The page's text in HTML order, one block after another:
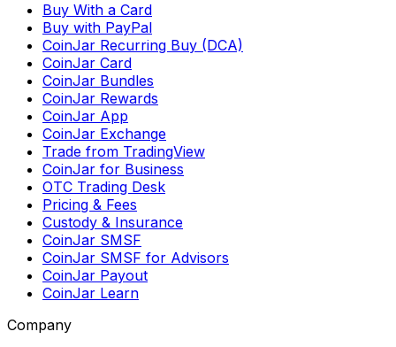
Buy With a Card
Buy with PayPal
CoinJar Recurring Buy (DCA)
CoinJar Card
CoinJar Bundles
CoinJar Rewards
CoinJar App
CoinJar Exchange
Trade from TradingView
CoinJar for Business
OTC Trading Desk
Pricing & Fees
Custody & Insurance
CoinJar SMSF
CoinJar SMSF for Advisors
CoinJar Payout
CoinJar Learn
Company